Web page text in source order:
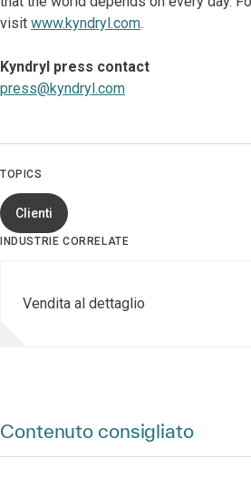
visit www.kyndryl.com.
Kyndryl press contact
press@kyndryl.com
TOPICS
Clienti
INDUSTRIE CORRELATE
Vendita al dettaglio
Contenuto consigliato